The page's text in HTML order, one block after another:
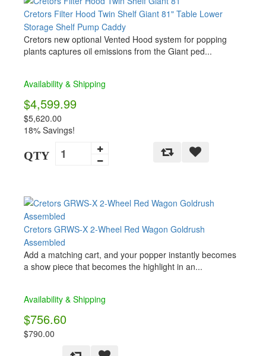
Cretors Filter Hood Twin Shelf Giant 81" Table Lower
Storage Shelf Pump Caddy
Cretors new optional Vented Hood system for popping
plants captures oil emissions from the Giant ped...
Availability & Shipping
$4,599.99
$5,620.00
18% Savings!
QTY
Cretors GRWS-X 2-Wheel Red Wagon Goldrush
Assembled
Add a matching cart, and your popper instantly becomes
a show piece that becomes the highlight in an...
Availability & Shipping
$756.60
$790.00